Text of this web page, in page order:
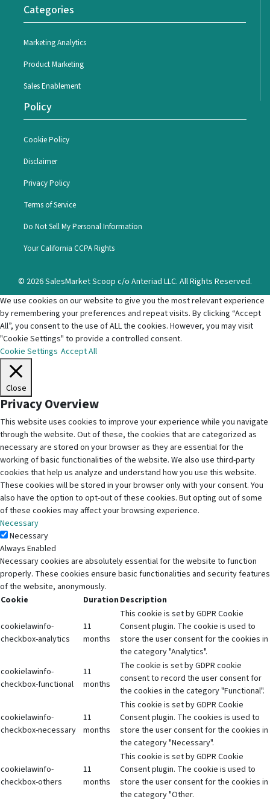
Categories
Marketing Analytics
Product Marketing
Sales Enablement
Policy
Cookie Policy
Disclaimer
Privacy Policy
Terms of Service
Do Not Sell My Personal Information
Your California CCPA Rights
© 2026 SalesMarket Scoop c/o Anteriad LLC. All Rights Reserved.
We use cookies on our website to give you the most relevant experience
by remembering your preferences and repeat visits. By clicking “Accept
All”, you consent to the use of ALL the cookies. However, you may visit
"Cookie Settings" to provide a controlled consent.
Cookie Settings Accept All
Close
Privacy Overview
This website uses cookies to improve your experience while you navigate
through the website. Out of these, the cookies that are categorized as
necessary are stored on your browser as they are essential for the
working of basic functionalities of the website. We also use third-party
cookies that help us analyze and understand how you use this website.
These cookies will be stored in your browser only with your consent. You
also have the option to opt-out of these cookies. But opting out of some
of these cookies may affect your browsing experience.
Necessary
Necessary
Always Enabled
Necessary cookies are absolutely essential for the website to function
properly. These cookies ensure basic functionalities and security features
of the website, anonymously.
Cookie
Duration Description
cookielawinfo-
checkbox-analytics
11
months
This cookie is set by GDPR Cookie
Consent plugin. The cookie is used to
store the user consent for the cookies in
the category "Analytics".
cookielawinfo-
checkbox-functional
11
months
The cookie is set by GDPR cookie
consent to record the user consent for
the cookies in the category "Functional".
cookielawinfo-
checkbox-necessary
11
months
This cookie is set by GDPR Cookie
Consent plugin. The cookies is used to
store the user consent for the cookies in
the category "Necessary".
cookielawinfo-
checkbox-others
11
months
This cookie is set by GDPR Cookie
Consent plugin. The cookie is used to
store the user consent for the cookies in
the category "Other.